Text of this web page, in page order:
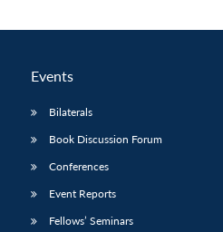
Open
menu
Open
menu
Events
Bilaterals
Book Discussion Forum
Conferences
Event Reports
Fellows’ Seminars